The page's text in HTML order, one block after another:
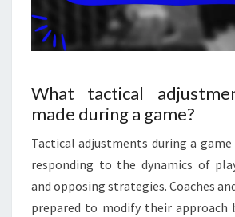
What tactical
made during a game?
Tactical adjustments during a
responding to the dynamics of
and opposing strategies. Coaches
prepared to modify their approach